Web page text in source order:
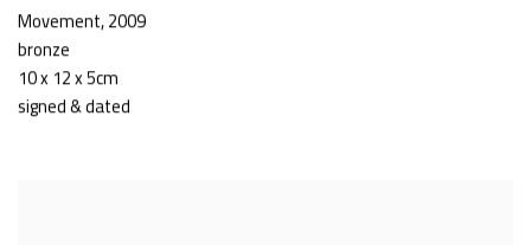
Movement,2009
bronze
10 x 12 x 5cm
signed & dated